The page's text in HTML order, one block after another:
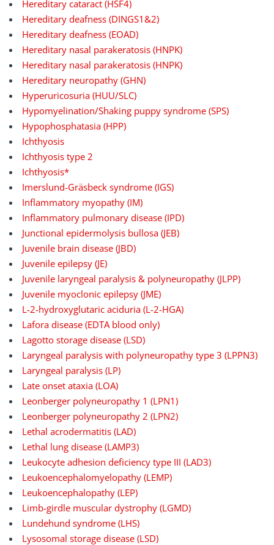
Hereditary cataract (HSF4)
Hereditary deafness (DINGS1&2)
Hereditary deafness (EOAD)
Hereditary nasal parakeratosis (HNPK)
Hereditary nasal parakeratosis (HNPK)
Hereditary neuropathy (GHN)
Hyperuricosuria (HUU/SLC)
Hypomyelination/Shaking puppy syndrome (SPS)
Hypophosphatasia (HPP)
Ichthyosis
Ichthyosis type 2
Ichthyosis*
Imerslund-Gräsbeck syndrome (IGS)
Inflammatory myopathy (IM)
Inflammatory pulmonary disease (IPD)
Junctional epidermolysis bullosa (JEB)
Juvenile brain disease (JBD)
Juvenile epilepsy (JE)
Juvenile laryngeal paralysis & polyneuropathy (JLPP)
Juvenile myoclonic epilepsy (JME)
L-2-hydroxyglutaric aciduria (L-2-HGA)
Lafora disease (EDTA blood only)
Lagotto storage disease (LSD)
Laryngeal paralysis with polyneuropathy type 3 (LPPN3)
Laryngeal paralysis (LP)
Late onset ataxia (LOA)
Leonberger polyneuropathy 1 (LPN1)
Leonberger polyneuropathy 2 (LPN2)
Lethal acrodermatitis (LAD)
Lethal lung disease (LAMP3)
Leukocyte adhesion deficiency type III (LAD3)
Leukoencephalomyelopathy (LEMP)
Leukoencephalopathy (LEP)
Limb-girdle muscular dystrophy (LGMD)
Lundehund syndrome (LHS)
Lysosomal storage disease (LSD)